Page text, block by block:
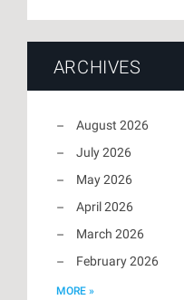
ARCHIVES
August 2026
July 2026
May 2026
April 2026
March 2026
February 2026
MORE »